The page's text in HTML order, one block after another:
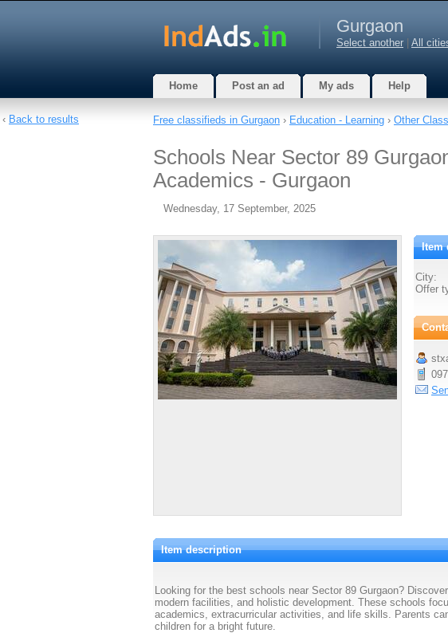
Gurgaon
Select another All
Home Post an ad My ads Help
Free classifieds in Gurgaon › Education - Learning › Other
Schools Near Sector 89
Academics - Gurgaon
Wednesday, 17 September, 2025
Item
City:
Offer
Item description
Looking for the best schools near Sector 89 Gurgaon?
modern facilities, and holistic development. These schools
academics, extracurricular activities, and life skills. Parents
children for a bright future.
‹ Back to results